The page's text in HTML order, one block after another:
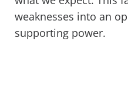
weaknesses into an
supporting power.